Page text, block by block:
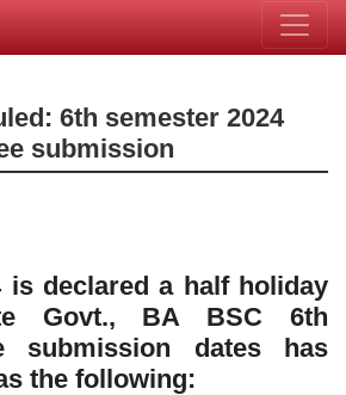
6th semester 2024
submission
is declared a half holiday
Govt., BA BSC 6th
submission dates has
the following: